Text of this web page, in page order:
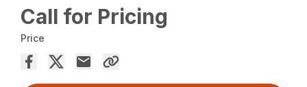
Call for Pricing
Price